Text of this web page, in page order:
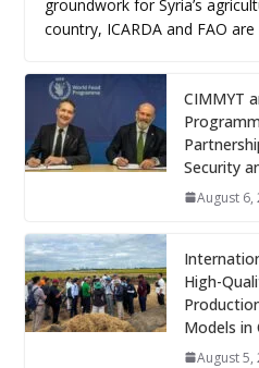
groundwork for Syria’s
country, ICARDA and FAO
CIMMYT
Security
August 6,
High-
Models in
August 5,